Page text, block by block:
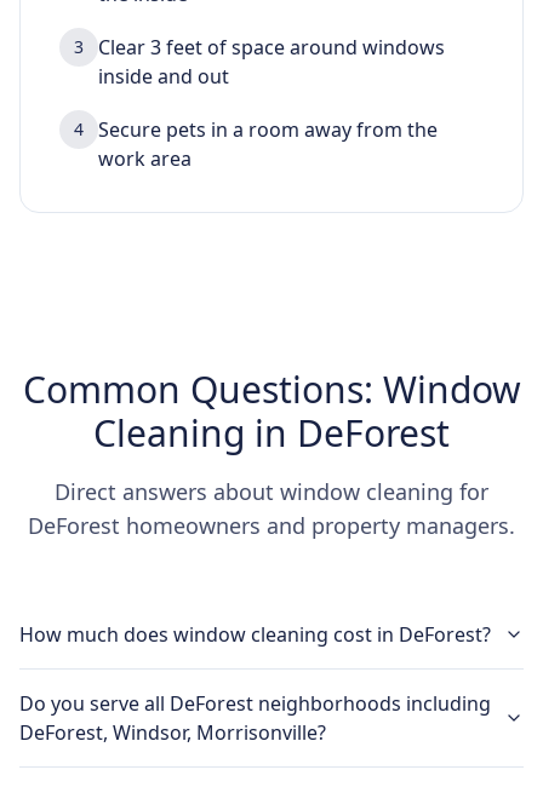
3
Clear 3 feet of space around windows
inside and out
4
Secure pets in a room away from the
work area
Common Questions: Window
Cleaning in DeForest
Direct answers about window cleaning for
DeForest homeowners and property managers.
How much does window cleaning cost in DeForest?
Do you serve all DeForest neighborhoods including
DeForest, Windsor, Morrisonville?